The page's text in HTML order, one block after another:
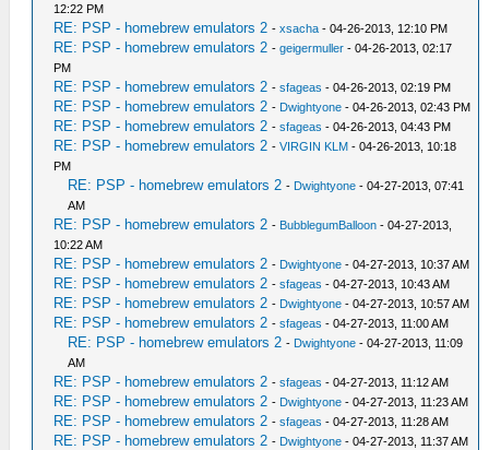
12:22 PM
RE: PSP - homebrew emulators 2 -xsacha - 04-26-2013, 12:10 PM
RE: PSP - homebrew emulators 2 -geigermuller - 04-26-2013, 02:17
PM
RE: PSP - homebrew emulators 2 -sfageas - 04-26-2013, 02:19 PM
RE: PSP - homebrew emulators 2 - Dwightyone - 04-26-2013, 02:43 PM
RE: PSP - homebrew emulators 2 -sfageas - 04-26-2013, 04:43 PM
RE: PSP - homebrew emulators 2 -VIRGIN KLM - 04-26-2013, 10:18
PM
RE: PSP - homebrew emulators 2 - Dwightyone - 04-27-2013, 07:41
AM
RE: PSP - homebrew emulators 2 - BubblegumBalloon - 04-27-2013,
10:22 AM
RE: PSP - homebrew emulators 2 - Dwightyone - 04-27-2013, 10:37 AM
RE: PSP - homebrew emulators 2 -sfageas - 04-27-2013, 10:43 AM
RE: PSP - homebrew emulators 2 - Dwightyone - 04-27-2013, 10:57 AM
RE: PSP - homebrew emulators 2 -sfageas - 04-27-2013, 11:00 AM
RE: PSP - homebrew emulators 2 - Dwightyone - 04-27-2013, 11:09
AM
RE: PSP - homebrew emulators 2 -sfageas - 04-27-2013, 11:12 AM
RE: PSP - homebrew emulators 2 - Dwightyone - 04-27-2013, 11:23 AM
RE: PSP - homebrew emulators 2 -sfageas - 04-27-2013, 11:28 AM
RE: PSP - homebrew emulators 2 - Dwightyone - 04-27-2013, 11:37 AM